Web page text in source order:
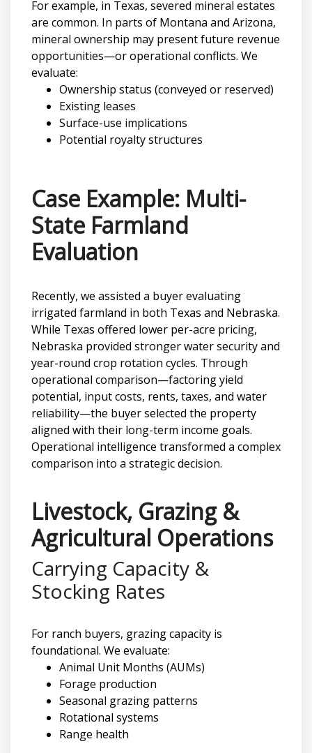
For example, in Texas, severed mineral estates
are common. In parts of Montana and Arizona,
mineral ownership may present future revenue
opportunities—or operational conflicts. We
evaluate:
Ownership status (conveyed or reserved)
Existing leases
Surface-use implications
Potential royalty structures
Case Example: Multi-
State Farmland
Evaluation
Recently, we assisted a buyer evaluating
irrigated farmland in both Texas and Nebraska.
While Texas offered lower per-acre pricing,
Nebraska provided stronger water security and
year-round crop rotation cycles. Through
operational comparison—factoring yield
potential, input costs, rents, taxes, and water
reliability—the buyer selected the property
aligned with their long-term income goals.
Operational intelligence transformed a complex
comparison into a strategic decision.
Livestock, Grazing &
Agricultural Operations
Carrying Capacity &
Stocking Rates
For ranch buyers, grazing capacity is
foundational. We evaluate:
Animal Unit Months (AUMs)
Forage production
Seasonal grazing patterns
Rotational systems
Range health